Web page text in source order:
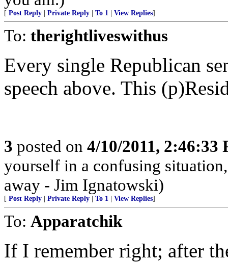
[ Post Reply Private Reply To 1 View Replies]
To: therightliveswithus
Every single Republican
speech above. This
3 posted on 4/10/2011, 2:46:33
yourself in a confusing
away - Jim Ignatowski)
[ Post Reply Private Reply To 1 View Replies]
To: Apparatchik
If I remember right; after